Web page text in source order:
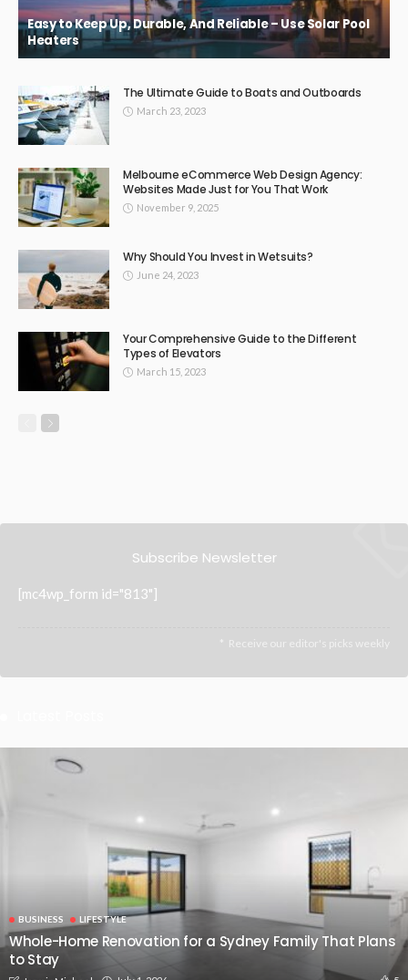
Easy to Keep Up, Durable, And Reliable – Use Solar Pool
Heaters
The Ultimate Guide to Boats and Outboards
March 23, 2023
Melbourne eCommerce Web Design Agency:
Websites Made Just for You That Work
November 9, 2025
Why Should You Invest in Wetsuits?
June 24, 2023
Your Comprehensive Guide to the Different
Types of Elevators
March 15, 2023
Subscribe Newsletter
[mc4wp_form id="813"]
Receive our editor's picks weekly
BUSINESS LIFESTYLE
Whole-Home Renovation for a Sydney Family That Plans
to Stay